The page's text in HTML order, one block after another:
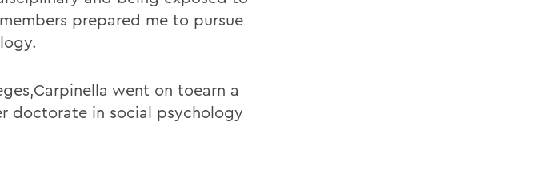
prepared me to pursue
went on toearn a
doctorate in social psychology